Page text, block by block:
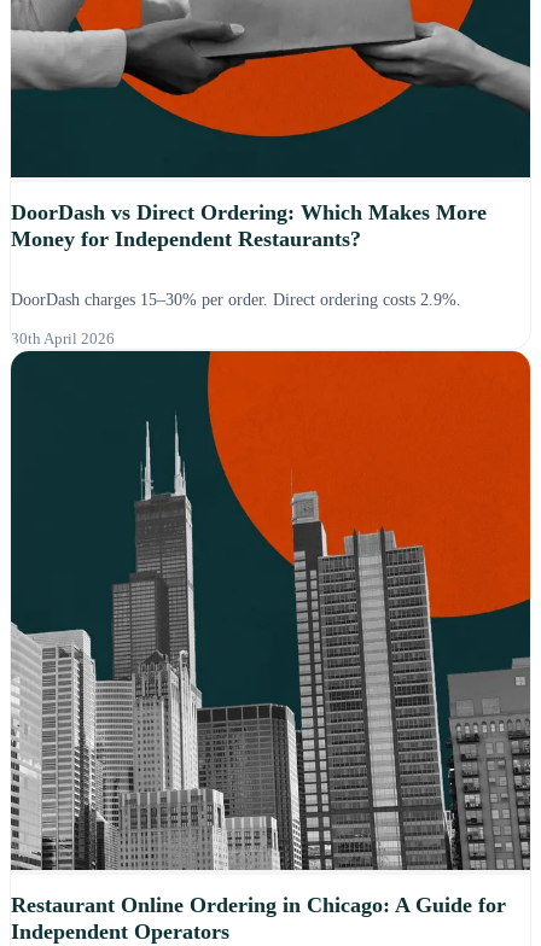
DoorDash vs Direct Ordering: Which Makes More
Money for Independent Restaurants?
DoorDash charges 15–30% per order. Direct ordering costs 2.9%.
30th April 2026
Restaurant Online Ordering in Chicago: A Guide for
Independent Operators